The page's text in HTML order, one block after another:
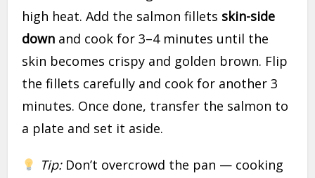
high heat. Add the salmon fillets skin-side
down and cook for 3–4 minutes until the
skin becomes crispy and golden brown. Flip
the fillets carefully and cook for another 3
minutes. Once done, transfer the salmon to
a plate and set it aside.
Tip:Don’t overcrowd the pan — cooking